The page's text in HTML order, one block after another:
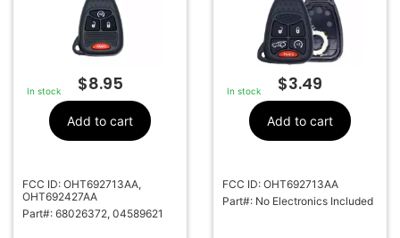
In stock $8.95
Add to cart
FCC ID: OHT692713AA,
OHT692427AA
Part#: 68026372, 04589621
In stock $3.49
Add to cart
FCC ID: OHT692713AA
Part#: No Electronics Included